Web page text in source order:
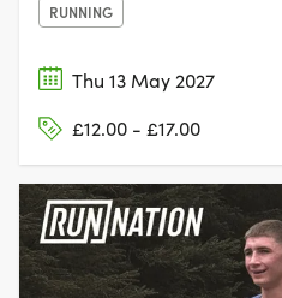
RUNNING
Thu 13 May 2027
£12.00 - £17.00